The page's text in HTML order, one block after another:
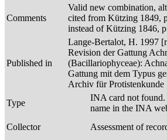
Comments
Valid new combination,
cited from Kützing 1849,
instead of Kützing 1846,
Published in
Lange-Bertalot, H. 1997
Revision der Gattung
(Bacillariophyceae):
Gattung mit dem Typus
Archiv für Protistenkunde
Type
INA card not
name in the INA
Collector
Assessment of